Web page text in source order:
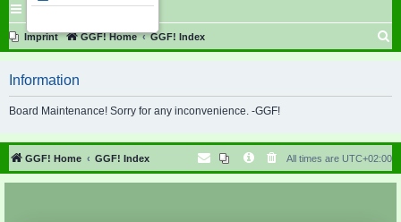
Imprint GGF! Home GGF! Index
r
h
Information
Board Maintenance! Sorry for any inconvenience. -GGF!
GGF! Home GGF! Index All times are UTC+02:00